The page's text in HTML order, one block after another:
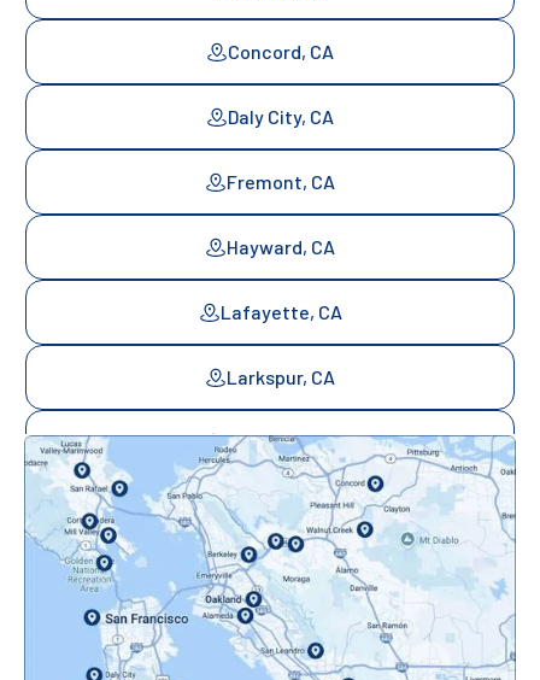
Concord, CA
Daly City, CA
Fremont, CA
Hayward, CA
Lafayette, CA
Larkspur, CA
Mill Valley, CA
Mountainview, CA
Novato, CA
Oakland, CA